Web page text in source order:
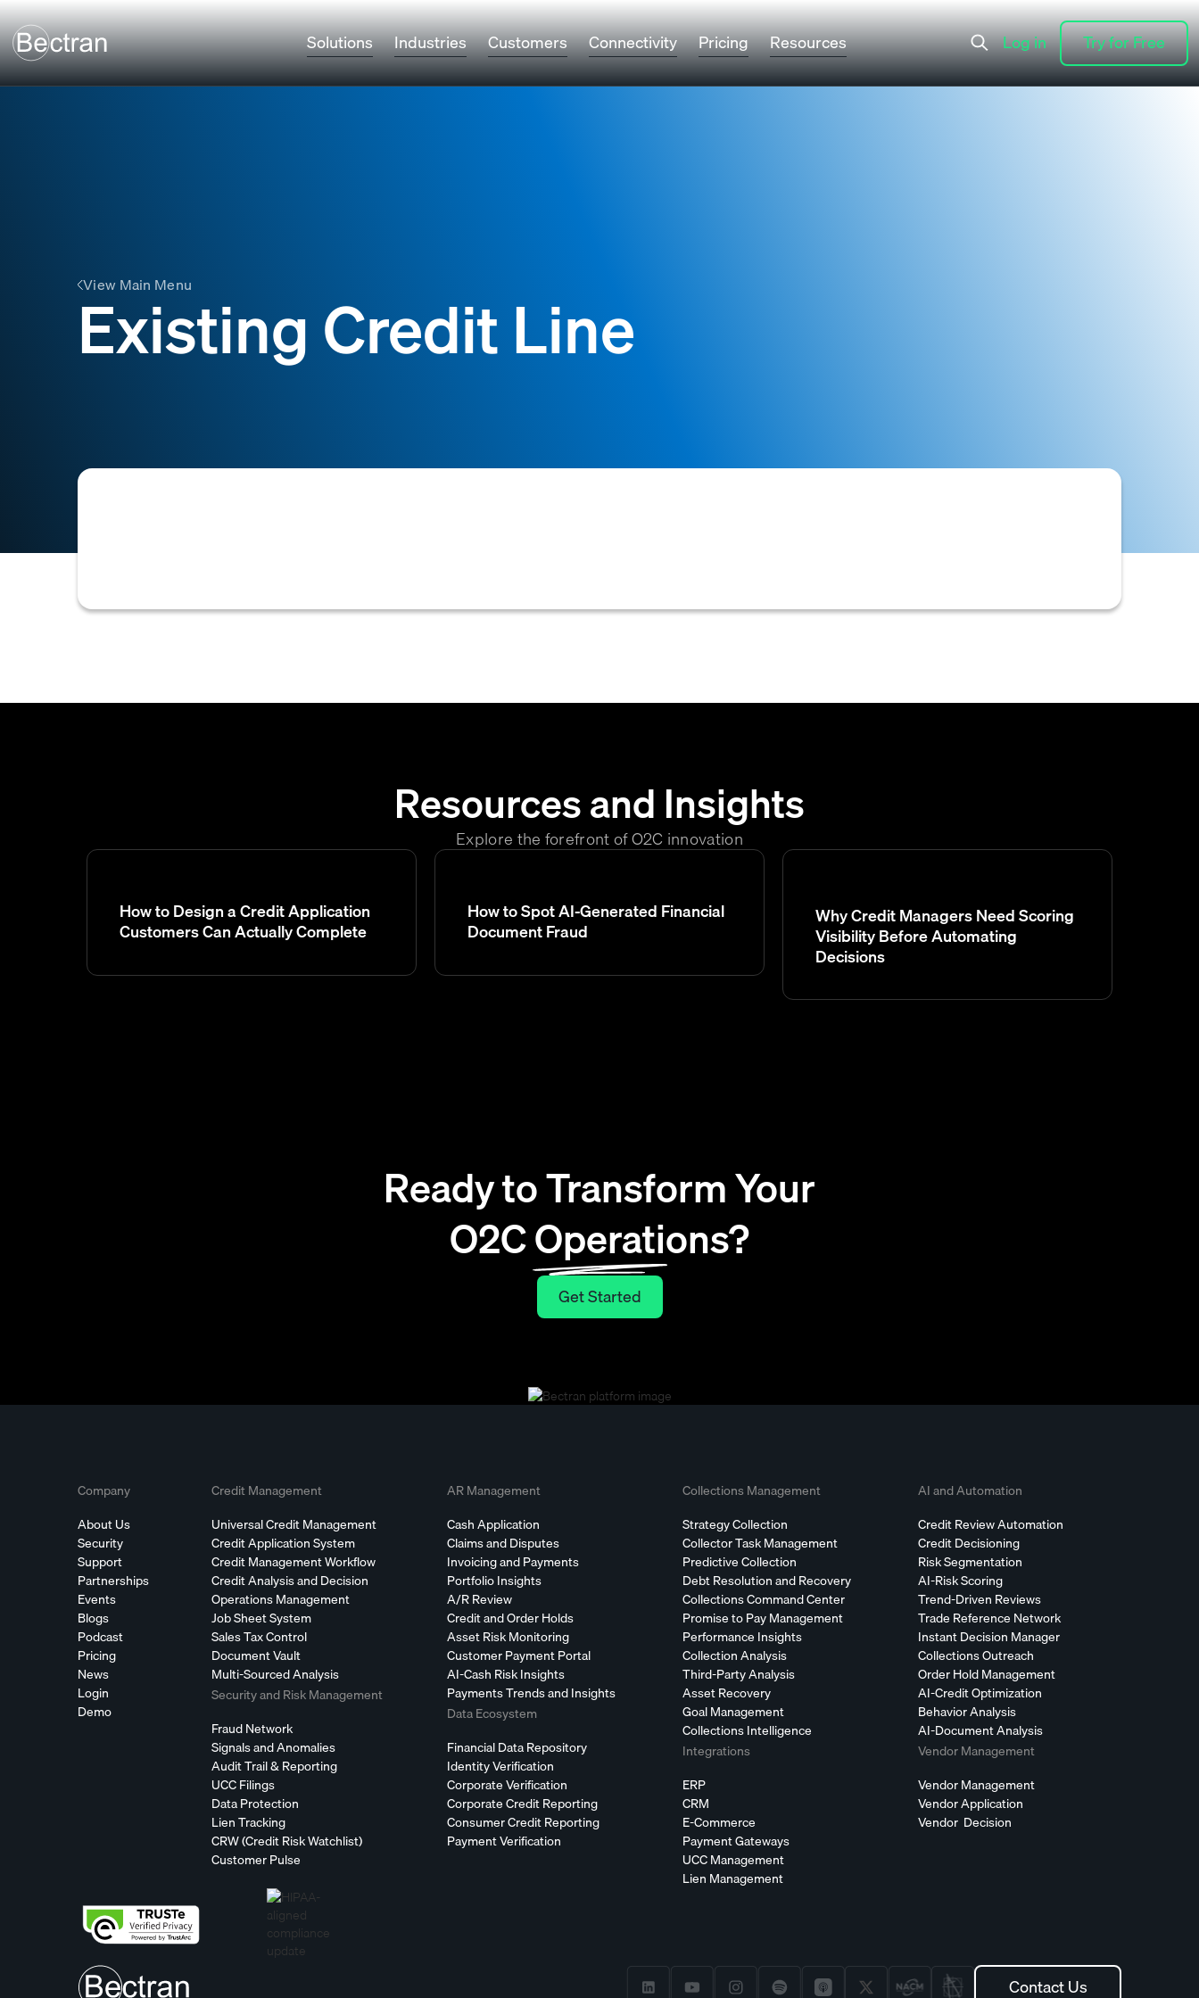
Solutions Industries Customers Connectivity Pricing Resources
Try for Free
Try for Free
Log in
Log in
View Main Menu
Existing Credit Line
Resources and Insights
Explore the forefront of O2C innovation
How to Design a Credit Application
Customers Can Actually Complete
How to Spot AI-Generated Financial
Document Fraud
Why Credit Managers Need Scoring
Visibility Before Automating
Decisions
Ready to Transform Your
O2C Operations?
Get Started
Get Started
Company
About Us
Security
Support
Partnerships
Events
Blogs
Podcast
Pricing
News
Login
Demo
Credit Management
Universal Credit Management
Credit Application System
Credit Management Workflow
Credit Analysis and Decision
Operations Management
Job Sheet System
Sales Tax Control
Document Vault
Multi-Sourced Analysis
Security and Risk Management
Fraud Network
Signals and Anomalies
Audit Trail & Reporting
UCC Filings
Data Protection
Lien Tracking
CRW (Credit Risk Watchlist)
Customer Pulse
AR Management
Cash Application
Claims and Disputes
Invoicing and Payments
Portfolio Insights
A/R Review
Credit and Order Holds
Asset Risk Monitoring
Customer Payment Portal
AI-Cash Risk Insights
Payments Trends and Insights
Data Ecosystem
Financial Data Repository
Identity Verification
Corporate Verification
Corporate Credit Reporting
Consumer Credit Reporting
Payment Verification
Collections Management
Strategy Collection
Collector Task Management
Predictive Collection
Debt Resolution and Recovery
Collections Command Center
Promise to Pay Management
Performance Insights
Collection Analysis
Third-Party Analysis
Asset Recovery
Goal Management
Collections Intelligence
Integrations
ERP
CRM
E-Commerce
Payment Gateways
UCC Management
Lien Management
AI and Automation
Credit Review Automation
Credit Decisioning
Risk Segmentation
AI-Risk Scoring
Trend-Driven Reviews
Trade Reference Network
Instant Decision Manager
Collections Outreach
Order Hold Management
AI-Credit Optimization
Behavior Analysis
AI-Document Analysis
Vendor Management
Vendor Management
Vendor Application
Vendor Decision
Contact Us